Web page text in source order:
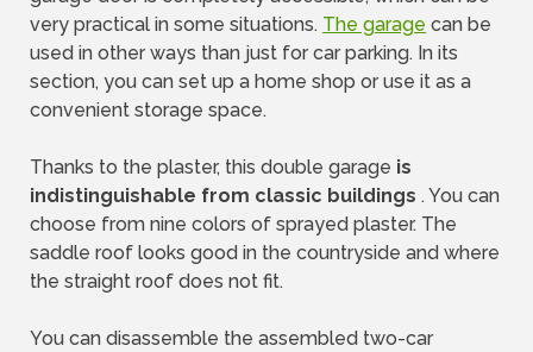
very practical in some situations. The garage can be
used in other ways than just for car parking. In its
section, you can set up a home shop or use it as a
convenient storage space.
Thanks to the plaster, this double garage is
indistinguishable from classic buildings . You can
choose from nine colors of sprayed plaster. The
saddle roof looks good in the countryside and where
the straight roof does not fit.
You can disassemble the assembled two-car